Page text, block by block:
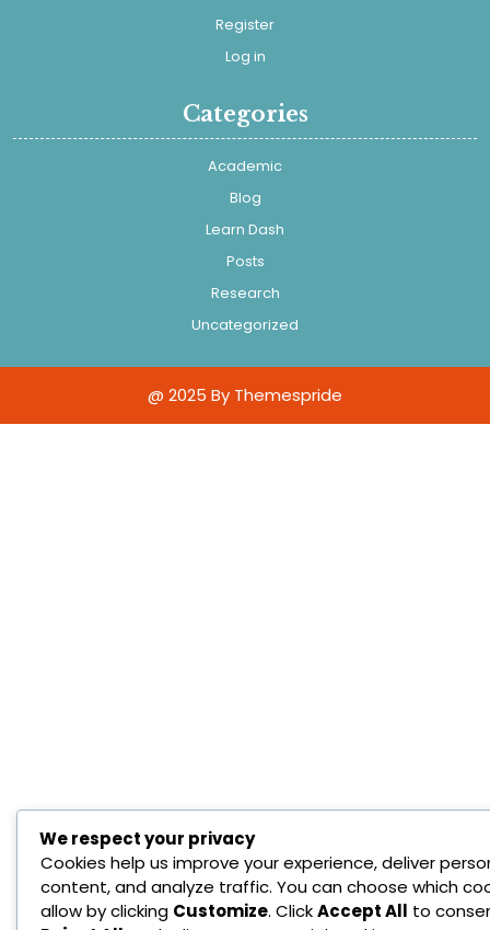
Register
Log in
Categories
Academic
Blog
Learn Dash
Posts
Research
Uncategorized
@ 2025 By Themespride
We respect your privacy
Cookies help us improve your experience, deliver
content, and analyze traffic. You can choose which
allow by clicking Customize. ClickAccept All to